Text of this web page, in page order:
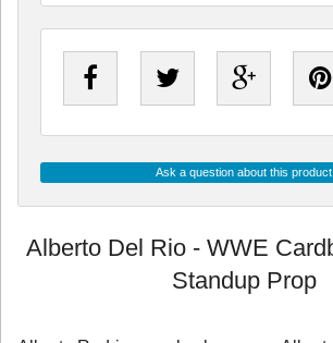
Ask a question about this product
Alberto Del Rio - WWE
Standup Prop